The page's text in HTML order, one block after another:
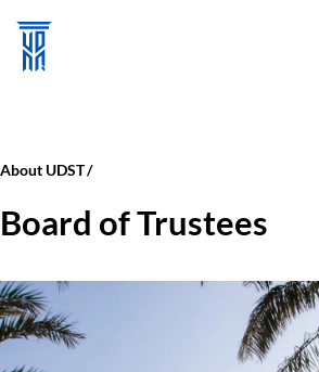
About UDST
Board of Trustees